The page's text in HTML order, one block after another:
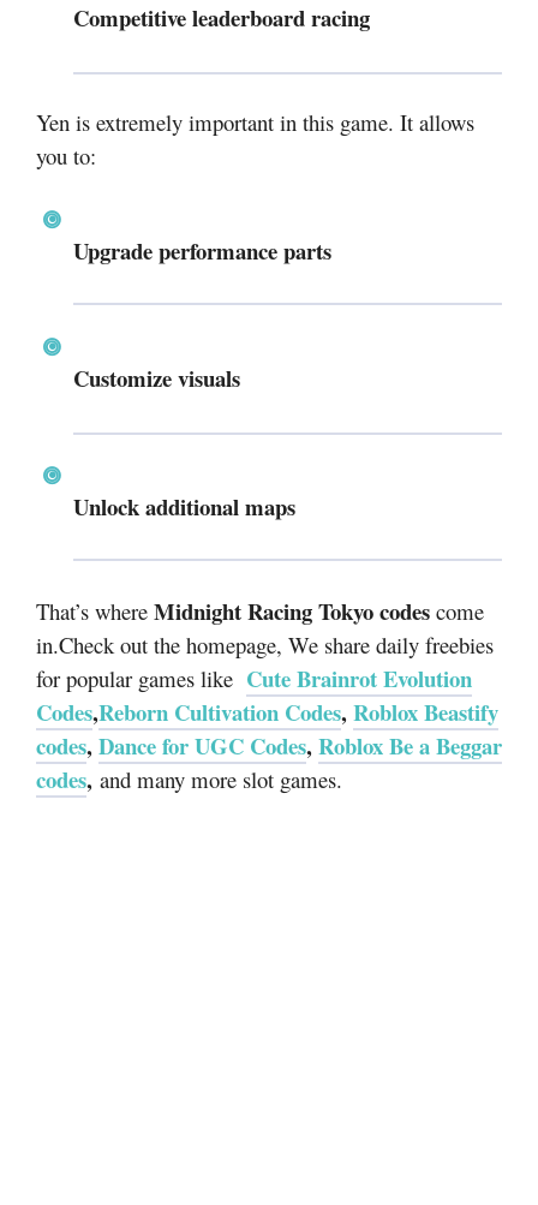
Competitive leaderboard racing
Yen is extremely important in this game. It allows
you to:
Upgrade performance parts
Customize visuals
Unlock additional maps
That’s where Midnight Racing Tokyo codes come
in.Check out the homepage, We share daily freebies
for popular games like Cute Brainrot Evolution
Codes,Reborn Cultivation Codes, Roblox Beastify
codes, Dance for UGC Codes, Roblox Be a Beggar
codes, and many more slot games.